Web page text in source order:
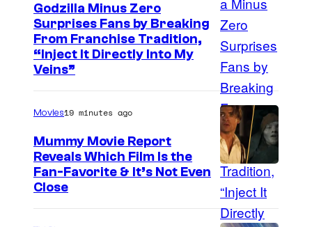
C
o
u
r
t
e
s
y
o
Godzilla Minus Zero
Surprises Fans by Breaking
From Franchise Tradition,
“Inject It Directly Into My
Veins”
Movies19 minutes ago
Mummy Movie Report
Reveals Which Film Is the
Fan-Favorite & It’s Not Even
Close